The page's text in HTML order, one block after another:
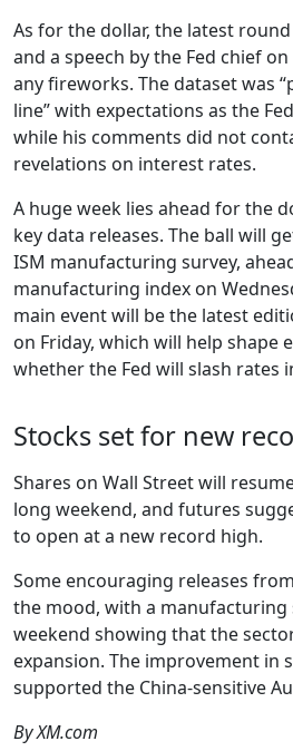
As for the dollar, the latest
and a speech by the Fed chief
any fireworks. The dataset was
line” with expectations as the
while his comments did not
revelations on interest rates.
A huge week lies ahead for the
key data releases. The ball will
ISM manufacturing survey,
manufacturing index on
main event will be the latest
on Friday, which will help shape
whether the Fed will slash rates
Stocks set for new
Shares on Wall Street will
long weekend, and futures
to open at a new record high.
Some encouraging releases
the mood, with a manufacturing
weekend showing that the
expansion. The improvement in
supported the China-sensitive
By XM.com